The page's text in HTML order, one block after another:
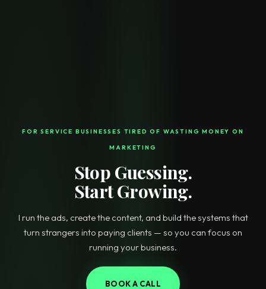
FOR SERVICE BUSINESSES TIRED OF WASTING MONEY ON
MARKETING
Stop Guessing.
Start Growing.
I run the ads, create the content, and build the systems that
turn strangers into paying clients — so you can focus on
running your business.
BOOK A CALL